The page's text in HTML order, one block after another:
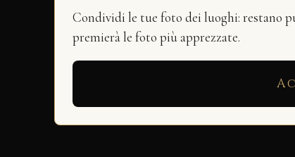
Condividi le tue foto dei luoghi: restano
premierà le foto più apprezzate.